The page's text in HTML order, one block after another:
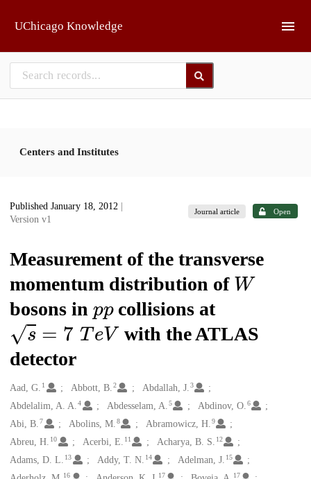
UChicago Knowledge
Centers and Institutes
Published January 18, 2012
Version v1
Journal article Open
Measurement of the transverse
momentum distribution ofW
bosons in p pcollisions at
s=7 TeV
with the ATLAS
detector
Creators
Aad, G. 1 Abbott, B.2 Abdallah, J.3
Abdelalim, A. A. 4 Abdesselam, A.5 Abdinov, O.6
Abi, B. 7 Abolins, M.8 Abramowicz, H.9
Abreu, H. 10 Acerbi, E. 11 Acharya, B. S. 12
Adams, D. L. 13 Addy, T. N. 14 Adelman, J. 15
16 17 17